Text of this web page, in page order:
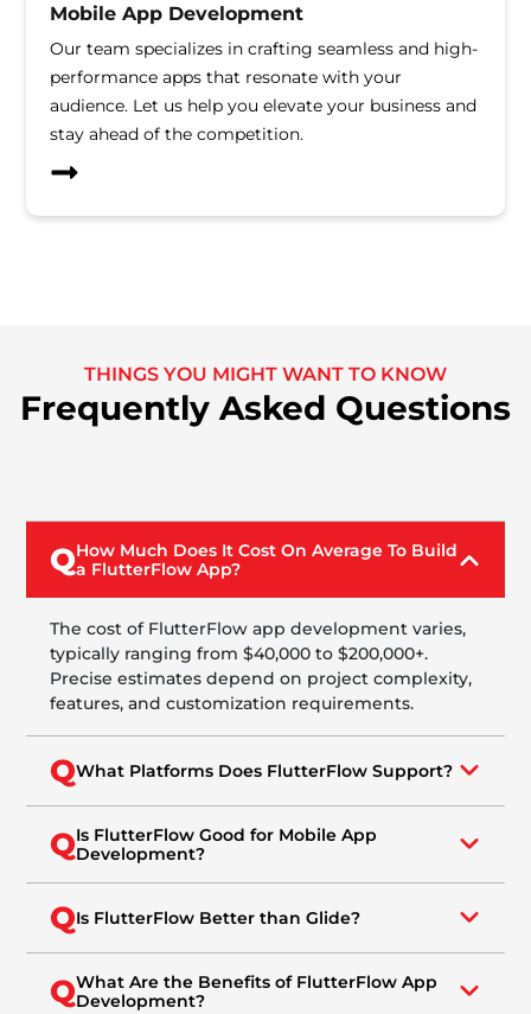
Mobile App Development
Our team specializes in crafting seamless and high-
performance apps that resonate with your
audience. Let us help you elevate your business and
stay ahead of the competition.
THINGS YOU MIGHT WANT TO KNOW
Frequently Asked Questions
QHow Much Does It Cost On Average To Build
a FlutterFlow App?
The cost of FlutterFlow app development varies,
typically ranging from $40,000 to $200,000+.
Precise estimates depend on project complexity,
features, and customization requirements.
QWhat Platforms Does FlutterFlow Support?
QIs FlutterFlow Good for Mobile App
Development?
QIs FlutterFlow Better than Glide?
QWhat Are the Benefits of FlutterFlow App
Development?